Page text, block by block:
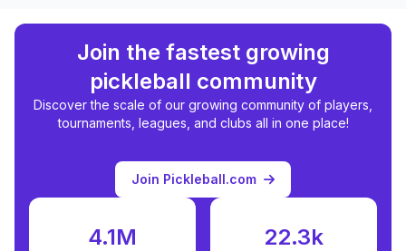
Join the fastest growing
pickleball community
Discover the scale of our growing community of players,
tournaments, leagues, and clubs all in one place!
Join Pickleball.com
4.1M 22.3k